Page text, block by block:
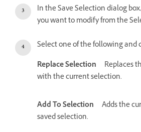
In the Save Selection dialog
you want to modify from the
Select one of the following and
Replace Selection
Replaces
with the current selection.
Add To Selection
Adds the
saved selection.